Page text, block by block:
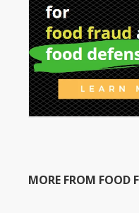
MORE FROM FOOD